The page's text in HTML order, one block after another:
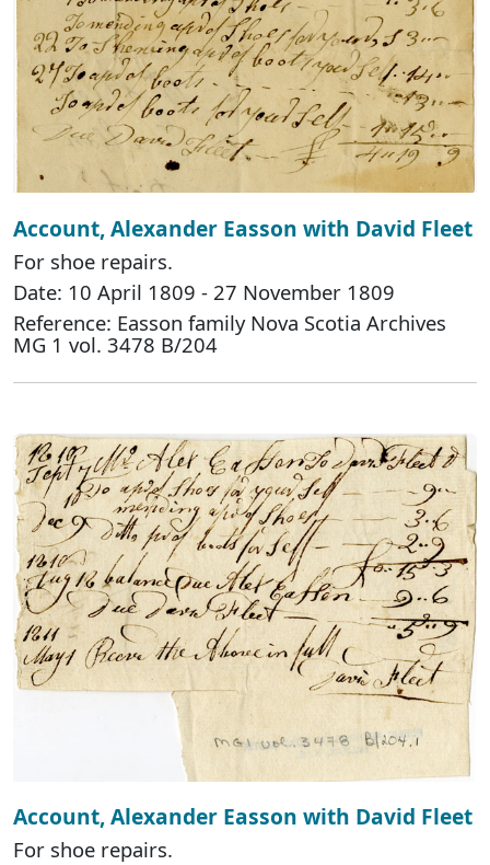
Account, Alexander Easson with David Fleet
For shoe repairs.
Date: 10 April 1809 - 27 November 1809
Reference: Easson family Nova Scotia Archives
MG 1 vol. 3478 B/204
Account, Alexander Easson with David Fleet
For shoe repairs.